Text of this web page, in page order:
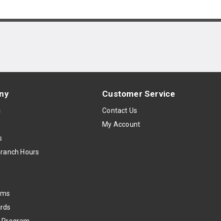
Hours
Customer Service
Contact Us
My Account